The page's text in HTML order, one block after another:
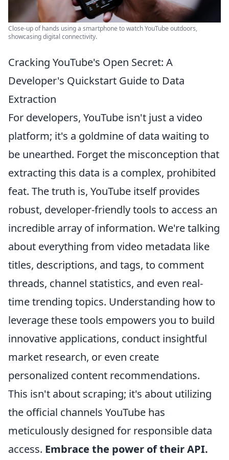
Close-up of hands using a smartphone to watch YouTube outdoors,
showcasing digital connectivity.
Cracking YouTube's Open Secret: A
Developer's Quickstart Guide to Data
Extraction
For developers, YouTube isn't just a video
platform; it's a goldmine of data waiting to
be unearthed. Forget the misconception that
extracting this data is a complex, prohibited
feat. The truth is, YouTube itself provides
robust, developer-friendly tools to access an
incredible array of information. We're talking
about everything from video metadata like
titles, descriptions, and tags, to comment
threads, channel statistics, and even real-
time trending topics. Understanding how to
leverage these tools empowers you to build
innovative applications, conduct insightful
market research, or even create
personalized content recommendations.
This isn't about scraping; it's about utilizing
the official channels YouTube has
meticulously designed for responsible data
access. Embrace the power of their API.